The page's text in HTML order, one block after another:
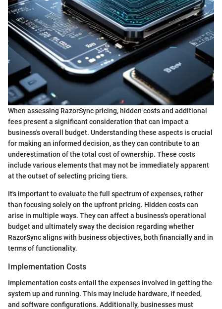
When assessing RazorSync pricing, hidden costs and additional
fees present a significant consideration that can impact a
business's overall budget. Understanding these aspects is crucial
for making an informed decision, as they can contribute to an
underestimation of the total cost of ownership. These costs
include various elements that may not be immediately apparent
at the outset of selecting pricing tiers.
It's important to evaluate the full spectrum of expenses, rather
than focusing solely on the upfront pricing. Hidden costs can
arise in multiple ways. They can affect a business's operational
budget and ultimately sway the decision regarding whether
RazorSync aligns with business objectives, both financially and in
terms of functionality.
Implementation Costs
Implementation costs entail the expenses involved in getting the
system up and running. This may include hardware, if needed,
and software configurations. Additionally, businesses must